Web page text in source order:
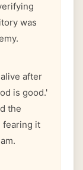
was
after
is good.'
the
fearing it